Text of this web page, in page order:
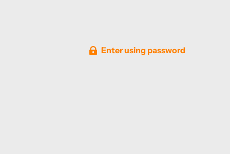
Enter using password